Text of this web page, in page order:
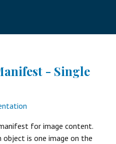
- Single
for image content.
is one image on the